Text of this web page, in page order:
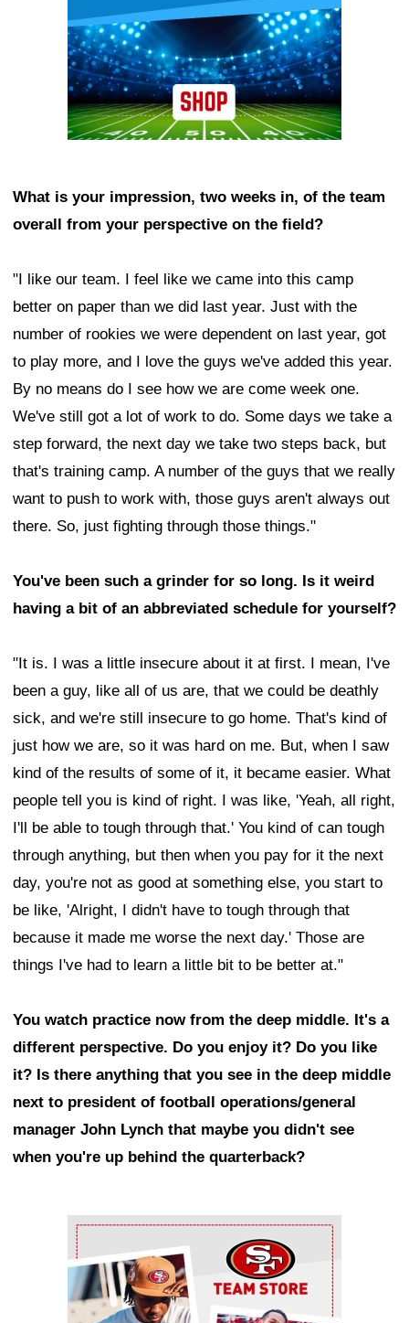
What is your impression, two weeks in, of the team
overall from your perspective on the field?
"I like our team. I feel like we came into this camp
better on paper than we did last year. Just with the
number of rookies we were dependent on last year, got
to play more, and I love the guys we've added this year.
By no means do I see how we are come week one.
We've still got a lot of work to do. Some days we take a
step forward, the next day we take two steps back, but
that's training camp. A number of the guys that we really
want to push to work with, those guys aren't always out
there. So, just fighting through those things."
You've been such a grinder for so long. Is it weird
having a bit of an abbreviated schedule for yourself?
"It is. I was a little insecure about it at first. I mean, I've
been a guy, like all of us are, that we could be deathly
sick, and we're still insecure to go home. That's kind of
just how we are, so it was hard on me. But, when I saw
kind of the results of some of it, it became easier. What
people tell you is kind of right. I was like, 'Yeah, all right,
I'll be able to tough through that.' You kind of can tough
through anything, but then when you pay for it the next
day, you're not as good at something else, you start to
be like, 'Alright, I didn't have to tough through that
because it made me worse the next day.' Those are
things I've had to learn a little bit to be better at."
You watch practice now from the deep middle. It's a
different perspective. Do you enjoy it? Do you like
it? Is there anything that you see in the deep middle
next to president of football operations/general
manager John Lynch that maybe you didn't see
when you're up behind the quarterback?
Ad Block